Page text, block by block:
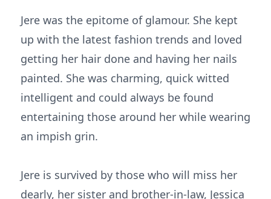
Jere was the epitome of glamour. She kept
up with the latest fashion trends and loved
getting her hair done and having her nails
painted. She was charming, quick witted
intelligent and could always be found
entertaining those around her while wearing
an impish grin.
Jere is survived by those who will miss her
dearly, her sister and brother-in-law, Jessica